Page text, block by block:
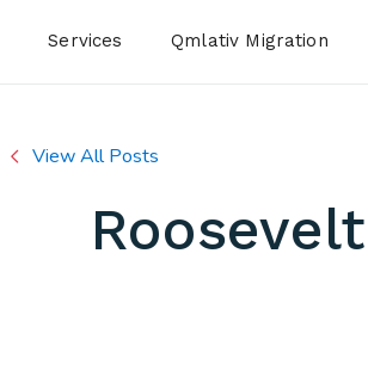
Services Qmlativ Migration
View All Posts